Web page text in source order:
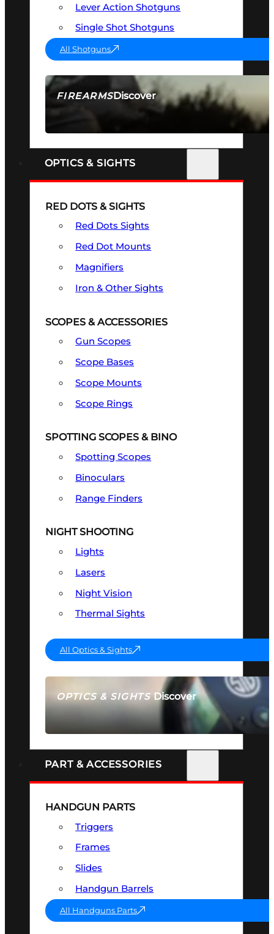
FIREARMSDiscover
SEE ALL FIREARMS
Lever Action Shotguns
Single Shot Shotguns
All Shotguns
OPTICS & SIGHTS
OPTICS & SIGHTSDiscover
SEE ALL OPTICS & SIGHTS
RED DOTS & SIGHTS
Red Dots Sights
Red Dot Mounts
Magnifiers
Iron & Other Sights
SCOPES & ACCESSORIES
Gun Scopes
Scope Bases
Scope Mounts
Scope Rings
SPOTTING SCOPES & BINO
Spotting Scopes
Binoculars
Range Finders
NIGHT SHOOTING
Lights
Lasers
Night Vision
Thermal Sights
All Optics & Sights
PART & ACCESSORIES
HANDGUN PARTS
Triggers
Frames
Slides
Handgun Barrels
All Handguns Parts